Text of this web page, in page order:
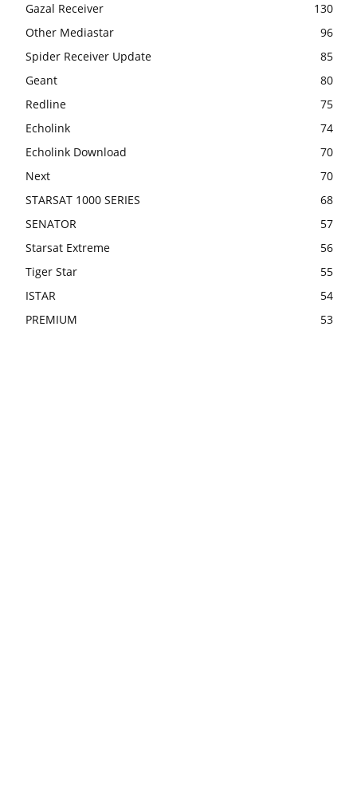
Gazal Receiver
130
Other Mediastar
96
Spider Receiver Update
85
Geant
80
Redline
75
Echolink
74
Echolink Download
70
Next
70
STARSAT 1000 SERIES
68
SENATOR
57
Starsat Extreme
56
Tiger Star
55
ISTAR
54
PREMIUM
53